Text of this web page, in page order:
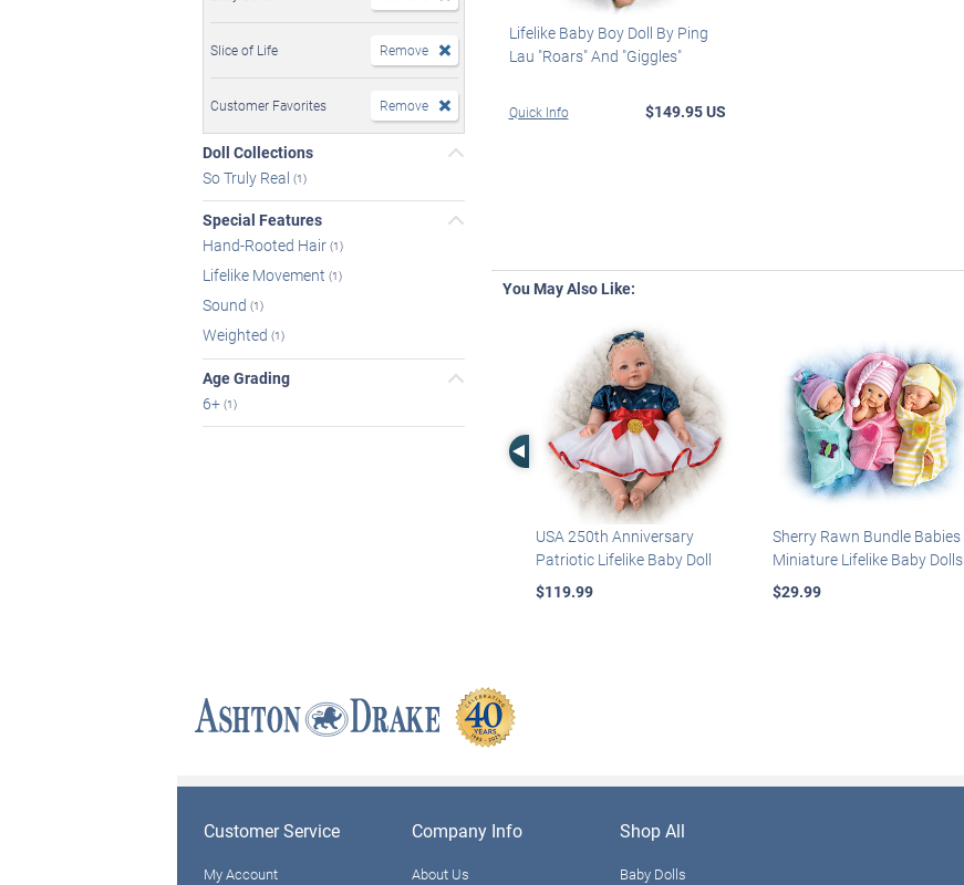
Slice of Life Remove
Customer Favorites Remove
Doll Collections
So Truly Real (1)
Special Features
Hand-Rooted Hair (1)
Lifelike Movement (1)
Sound (1)
Weighted (1)
Age Grading
6+ (1)
Lifelike Baby Boy Doll By Ping
Lau "Roars" And "Giggles"
Quick Info $149.95 US
You May Also Like:
Left Arrow
USA 250th Anniversary
Patriotic Lifelike Baby Doll
$119.99
Sherry Rawn Bundle Babies
Miniature Lifelike Baby Dolls
$29.99
Customer Service
My Account
Company Info
About Us
Shop All
Baby Dolls